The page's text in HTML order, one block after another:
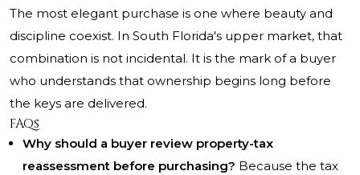
The most elegant purchase is one where beauty and
discipline coexist. In South Florida's upper market, that
combination is not incidental. It is the mark of a buyer
who understands that ownership begins long before
the keys are delivered.
FAQs
Why should a buyer review property-tax
reassessment before purchasing? Because the tax